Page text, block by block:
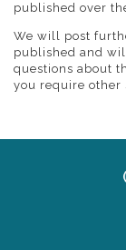
published over
We will post
published and
questions about
you require other